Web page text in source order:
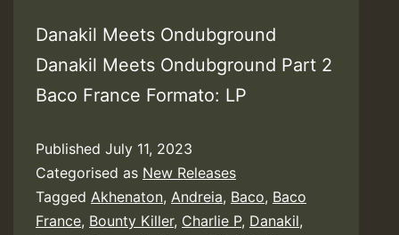
Danakil Meets Ondubground
Danakil Meets Ondubground Part 2
Baco France Formato: LP
Published July 11, 2023
Categorised as New Releases
Tagged Akhenaton, Andreia, Baco, Baco
France, Bounty Killer, Charlie P, Danakil,